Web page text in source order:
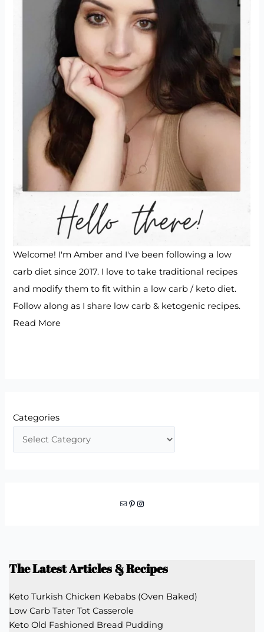
Welcome! I'm Amber and I've been following a low
carb diet since 2017. I love to take traditional recipes
and modify them to fit within a low carb / keto diet.
Follow along as I share low carb & ketogenic recipes.
Read More
Categories
Mail Pinterest Instagram
The Latest Articles & Recipes
Keto Turkish Chicken Kebabs (Oven Baked)
Low Carb Tater Tot Casserole
Keto Old Fashioned Bread Pudding